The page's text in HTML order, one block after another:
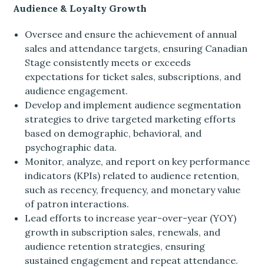
Audience & Loyalty Growth
Oversee and ensure the achievement of annual
sales and attendance targets, ensuring Canadian
Stage consistently meets or exceeds
expectations for ticket sales, subscriptions, and
audience engagement.
Develop and implement audience segmentation
strategies to drive targeted marketing efforts
based on demographic, behavioral, and
psychographic data.
Monitor, analyze, and report on key performance
indicators (KPIs) related to audience retention,
such as recency, frequency, and monetary value
of patron interactions.
Lead efforts to increase year-over-year (YOY)
growth in subscription sales, renewals, and
audience retention strategies, ensuring
sustained engagement and repeat attendance.